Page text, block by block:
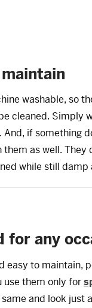
washable, so
cleaned.
if something
them as well.
while still
for any
easy to maintain,
use them only for
and look